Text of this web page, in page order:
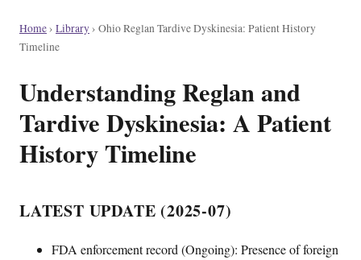
Home› Library› Ohio Reglan Tardive Dyskinesia: Patient History
Timeline
Understanding Reglan and
Tardive Dyskinesia: A Patient
History Timeline
LATEST UPDATE (2025-07)
FDA enforcement record (Ongoing): Presence of foreign